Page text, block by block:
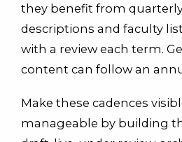
they benefit from
descriptions and faculty
with a review each term.
content can follow an
Make these cadences
manageable by building